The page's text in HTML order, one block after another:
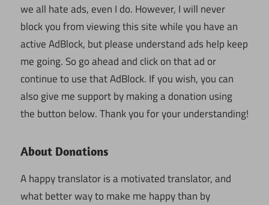
we all hate ads, even I do. However, I will never
block you from viewing this site while you have an
active AdBlock, but please understand ads help keep
me going. So go ahead and click on that ad or
continue to use that AdBlock. If you wish, you can
also give me support by making a donation using
the button below. Thank you for your understanding!
About Donations
A happy translator is a motivated translator, and
what better way to make me happy than by